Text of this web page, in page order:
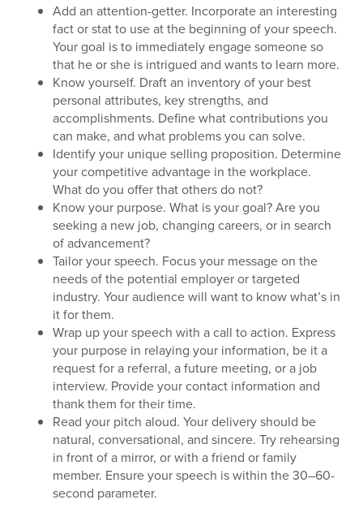
Add an attention-getter. Incorporate an interesting
fact or stat to use at the beginning of your speech.
Your goal is to immediately engage someone so
that he or she is intrigued and wants to learn more.
Know yourself. Draft an inventory of your best
personal attributes, key strengths, and
accomplishments. Define what contributions you
can make, and what problems you can solve.
Identify your unique selling proposition. Determine
your competitive advantage in the workplace.
What do you offer that others do not?
Know your purpose. What is your goal? Are you
seeking a new job, changing careers, or in search
of advancement?
Tailor your speech. Focus your message on the
needs of the potential employer or targeted
industry. Your audience will want to know what’s in
it for them.
Wrap up your speech with a call to action. Express
your purpose in relaying your information, be it a
request for a referral, a future meeting, or a job
interview. Provide your contact information and
thank them for their time.
Read your pitch aloud. Your delivery should be
natural, conversational, and sincere. Try rehearsing
in front of a mirror, or with a friend or family
member. Ensure your speech is within the 30–60-
second parameter.